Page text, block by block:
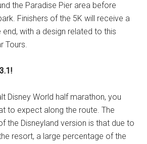
the Paradise Pier area before
Finishers of the 5K will receive a
with a design related to this
Tours.
Disney World half marathon, you
to expect along the route. The
the Disneyland version is that due to
resort, a large percentage of the